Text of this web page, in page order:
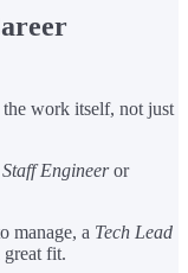
work itself, not just
Staff Engineeror
manage, a Tech Lead
fit.